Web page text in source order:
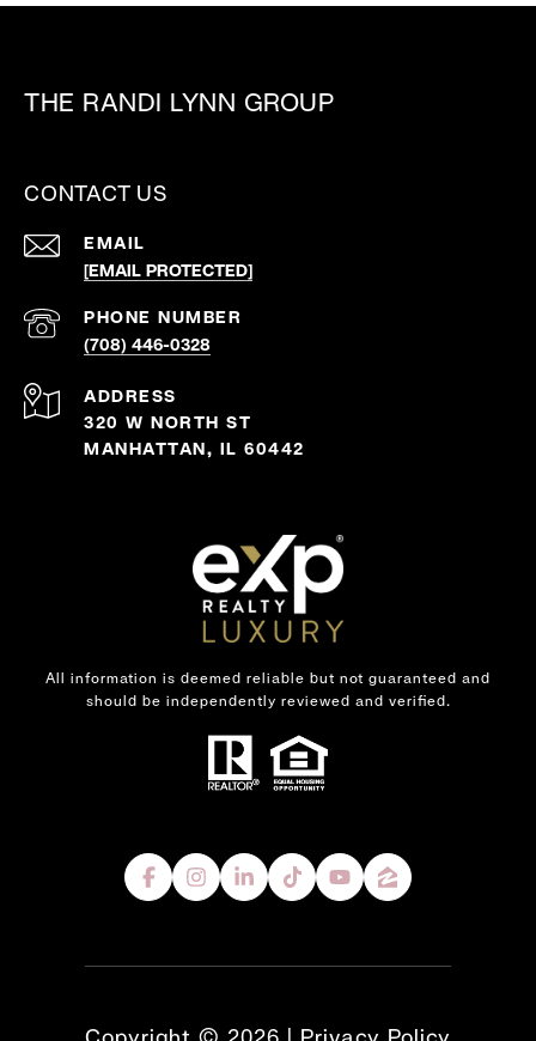
THE RANDI LYNN GROUP
CONTACT US
EMAIL
[EMAIL PROTECTED]
PHONE NUMBER
(708) 446-0328
ADDRESS
320 W NORTH ST
MANHATTAN, IL 60442
All information is deemed reliable but not guaranteed and
should be independently reviewed and verified.